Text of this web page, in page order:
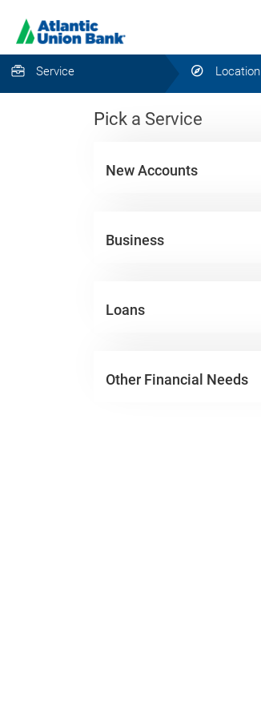
Service Location
Pick a Service
New Accounts
Business
Loans
Other Financial Needs